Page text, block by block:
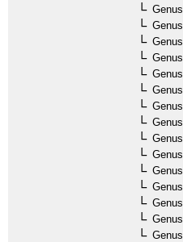
Genus
Genus
Genus
Genus
Genus
Genus
Genus
Genus
Genus
Genus
Genus
Genus
Genus
Genus
Genus